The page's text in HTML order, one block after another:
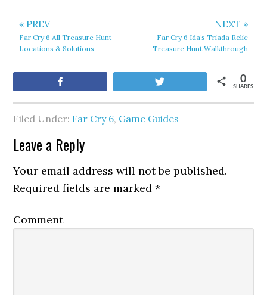
« PREV
Far Cry 6 All Treasure Hunt
Locations & Solutions
NEXT »
Far Cry 6 Ida’s Triada Relic
Treasure Hunt Walkthrough
SHARES
0
Filed Under: Far Cry 6, Game Guides
Leave a Reply
Your email address will not be published.
Required fields are marked*
Comment